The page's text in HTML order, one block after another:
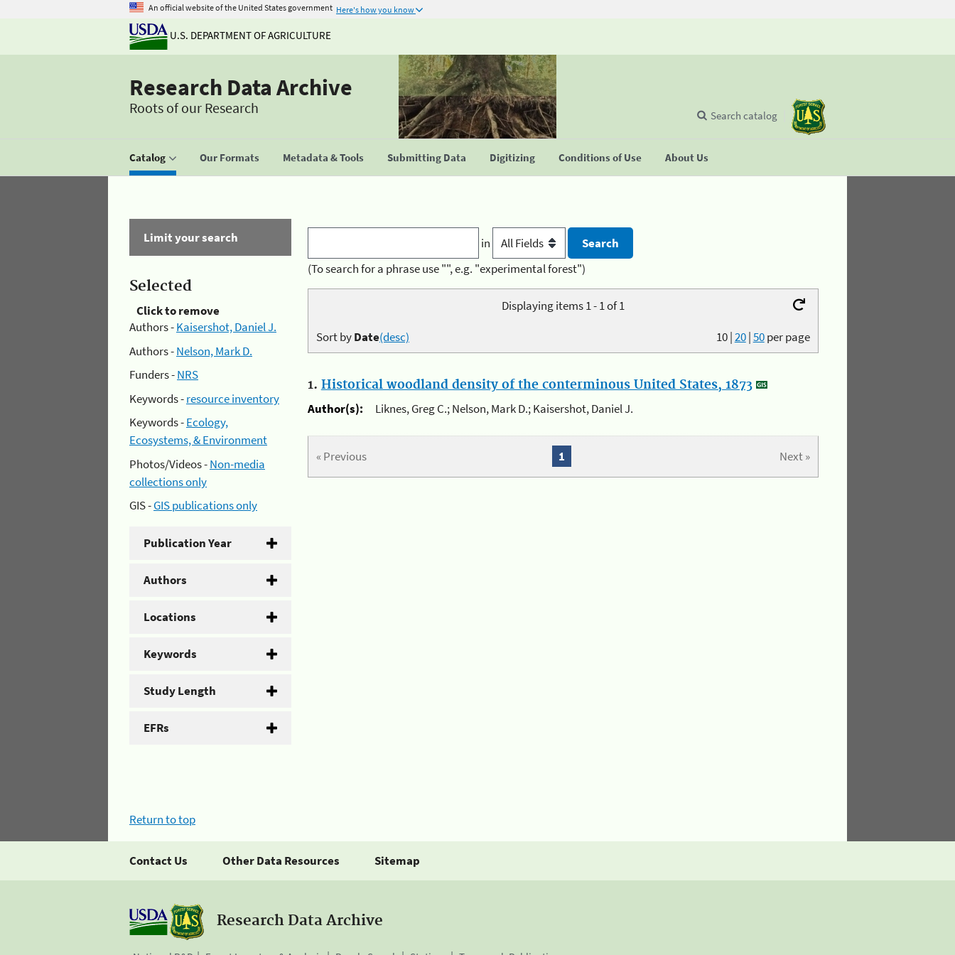
An official website of the United States government Here's how you know
U.S. DEPARTMENT OF AGRICULTURE
Research Data Archive
Roots of our Research
Catalog Our Formats Metadata & Tools Submitting Data Digitizing Conditions of Use About Us
Search catalog
Limit your search
Selected
Click to remove
Authors -Kaisershot, Daniel J.
Authors -Nelson, Mark D.
Funders -NRS
Keywords -resource inventory
Keywords -Ecology,
Ecosystems, & Environment
Photos/Videos -Non-media
collections only
GIS -GIS publications only
Publication Year
Authors
Locations
Keywords
Study Length
EFRs
in
(To search for a phrase use "", e.g. "experimental forest")
Displaying items 1 - 1 of 1
10|20|50per page
Sort byDate(desc)
1. Historical woodland density of the conterminous United States, 1873
Author(s):
Liknes, Greg C.; Nelson, Mark D.; Kaisershot, Daniel J.
« Previous Next »
1
Return to top
Contact Us Other Data Resources Sitemap
Research Data Archive